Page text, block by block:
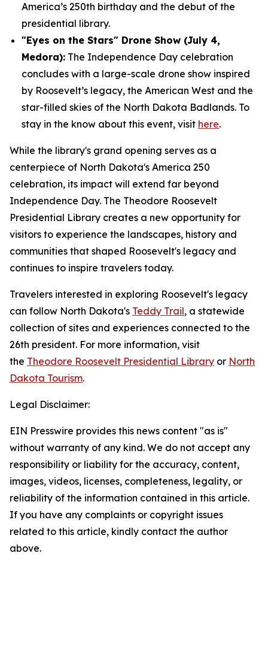
America’s 250th birthday and the debut of the
presidential library.
"Eyes on the Stars" Drone Show (July 4,
Medora): The Independence Day celebration
concludes with a large-scale drone show inspired
by Roosevelt’s legacy, the American West and the
star-filled skies of the North Dakota Badlands. To
stay in the know about this event, visit here.
While the library's grand opening serves as a
centerpiece of North Dakota's America 250
celebration, its impact will extend far beyond
Independence Day. The Theodore Roosevelt
Presidential Library creates a new opportunity for
visitors to experience the landscapes, history and
communities that shaped Roosevelt's legacy and
continues to inspire travelers today.
Travelers interested in exploring Roosevelt's legacy
can follow North Dakota's Teddy Trail, a statewide
collection of sites and experiences connected to the
26th president. For more information, visit
the Theodore Roosevelt Presidential Library or North
Dakota Tourism.
Legal Disclaimer:
EIN Presswire provides this news content "as is"
without warranty of any kind. We do not accept any
responsibility or liability for the accuracy, content,
images, videos, licenses, completeness, legality, or
reliability of the information contained in this article.
If you have any complaints or copyright issues
related to this article, kindly contact the author
above.